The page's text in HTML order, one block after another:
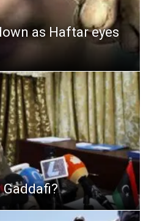
as Haftar eyes
Gaddafi?